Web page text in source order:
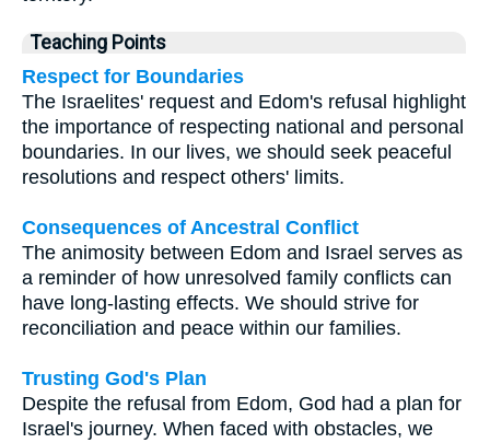
Teaching Points
Respect for Boundaries
The Israelites' request and Edom's refusal highlight
the importance of respecting national and personal
boundaries. In our lives, we should seek peaceful
resolutions and respect others' limits.
Consequences of Ancestral Conflict
The animosity between Edom and Israel serves as
a reminder of how unresolved family conflicts can
have long-lasting effects. We should strive for
reconciliation and peace within our families.
Trusting God's Plan
Despite the refusal from Edom, God had a plan for
Israel's journey. When faced with obstacles, we